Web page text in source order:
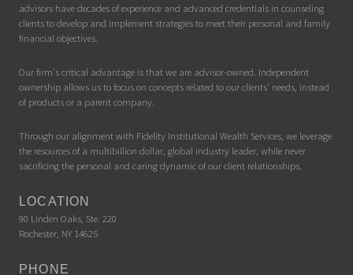
advisors have decades of experience and advanced credentials in counseling
clients to develop and implement strategies to meet their personal and family
financial objectives.
Our firm's critical advantage is that we are advisor-owned. Independent
ownership allows us to focus on concepts related to our clients' needs, instead
of products or a parent company.
Through our alignment with Fidelity Institutional Wealth Services, we leverage
the resources of a multibillion dollar, global industry leader, while never
sacrificing the personal and caring dynamic of our client relationships.
LOCATION
90 Linden Oaks, Ste. 220
Rochester, NY 14625
PHONE